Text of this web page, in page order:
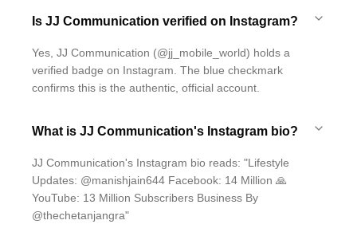
Is JJ Communication verified on Instagram?
Yes, JJ Communication (@jj_mobile_world) holds a
verified badge on Instagram. The blue checkmark
confirms this is the authentic, official account.
What is JJ Communication's Instagram bio?
JJ Communication's Instagram bio reads: "Lifestyle
Updates: @manishjain644 Facebook: 14 Million 🙏
YouTube: 13 Million Subscribers Business By
@thechetanjangra"